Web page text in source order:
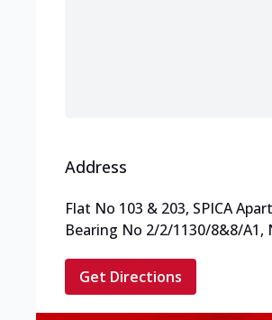
Address
Flat No 103 & 203, SPICA
Bearing No 2/2/1130/8&8/A1,
Get Directions